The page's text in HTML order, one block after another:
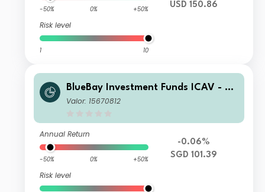
-50% 0% +50%
Risk level
1 10
USD 150.86
BlueBay Investment Funds ICAV - Bl
ueBay Leveraged Finance Total Retu
Valor: 15670812
Annual Return
-50% 0% +50%
Risk level
-0.06%
SGD 101.39